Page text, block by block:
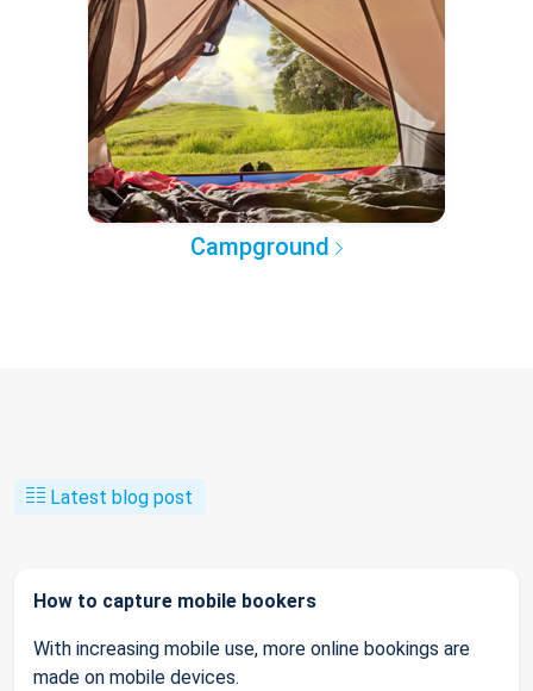
Campground
Latest blog post
How to capture mobile bookers
With increasing mobile use, more online bookings are
made on mobile devices.